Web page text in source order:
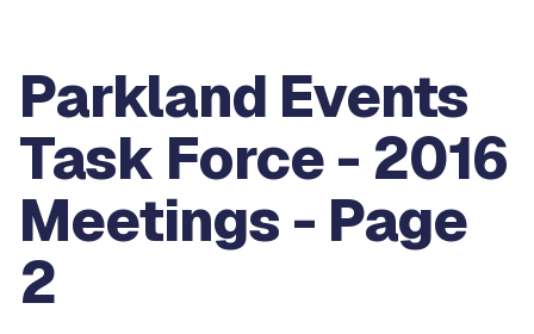
Parkland Events
Task Force - 2016
Meetings - Page
2